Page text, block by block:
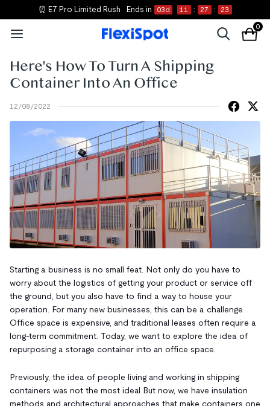
⏰ E7 Pro Limited Rush Ends in 03d 11 : 27 : 22
0
Here's How To Turn A Shipping
Container Into An Office
12/08/2022
Starting a business is no small feat. Not only do you have to
worry about the logistics of getting your product or service off
the ground, but you also have to find a way to house your
operation. For many new businesses, this can be a challenge.
Office space is expensive, and traditional leases often require a
long-term commitment. Today, we want to explore the idea of
repurposing a storage container into an office space.
Previously, the idea of people living and working in shipping
containers was not the most ideal But now, we have insulation
methods and architectural approaches that make containers one